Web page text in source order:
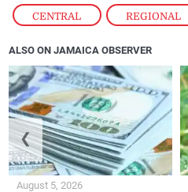
CENTRAL , REGIONAL
ALSO ON JAMAICA OBSERVER
August 5, 2026
❮